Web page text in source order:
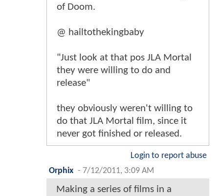
of Doom.
@ hailtothekingbaby
"Just look at that pos JLA Mortal
they were willing to do and
release"
they obviously weren't willing to
do that JLA Mortal film, since it
never got finished or released.
Login to report abuse
Orphix - 7/12/2011, 3:09 AM
Making a series of films in a